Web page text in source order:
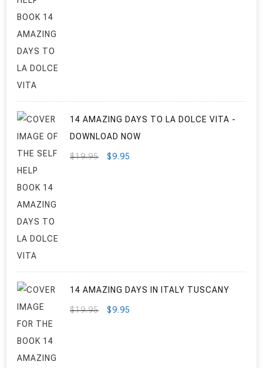
14 AMAZING DAYS TO LA DOLCE VITA -
DOWNLOAD NOW
$19.95
ORIGINAL
$9.95
14 AMAZING DAYS IN ITALY TUSCANY
$19.95
ORIGINAL
$9.95